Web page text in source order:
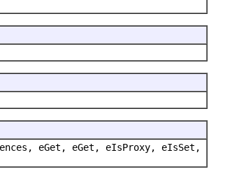
eGet, eGet, eIsProxy, eIsSet,